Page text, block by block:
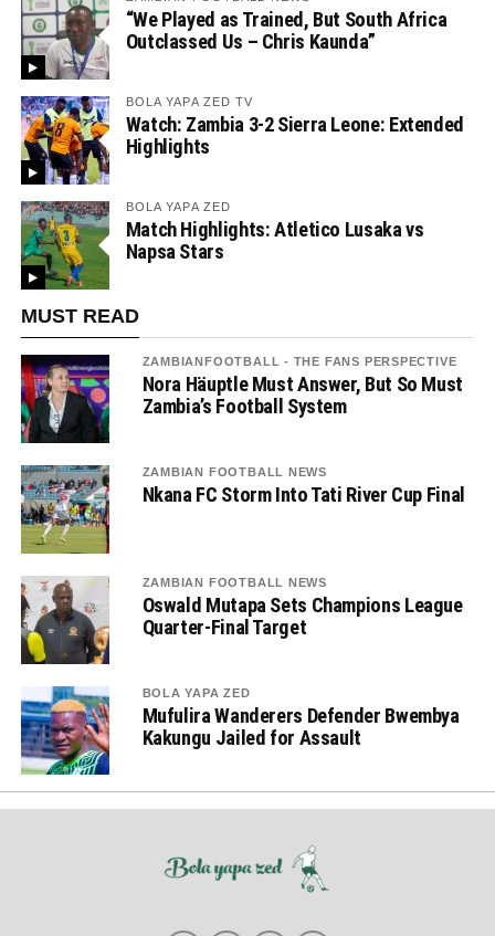
“We Played as Trained, But South Africa
Outclassed Us – Chris Kaunda”
BOLA YAPA ZED TV
Watch: Zambia 3-2 Sierra Leone: Extended
Highlights
BOLA YAPA ZED
Match Highlights: Atletico Lusaka vs
Napsa Stars
MUST READ
ZAMBIANFOOTBALL - THE FANS PERSPECTIVE
Nora Häuptle Must Answer, But So Must
Zambia’s Football System
ZAMBIAN FOOTBALL NEWS
Nkana FC Storm Into Tati River Cup Final
ZAMBIAN FOOTBALL NEWS
Oswald Mutapa Sets Champions League
Quarter-Final Target
BOLA YAPA ZED
Mufulira Wanderers Defender Bwembya
Kakungu Jailed for Assault